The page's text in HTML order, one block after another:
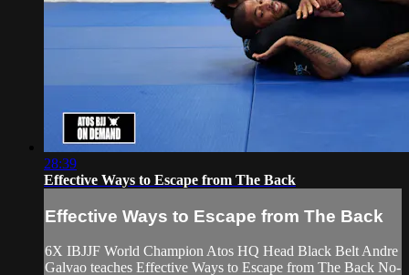
28:39
Effective Ways to Escape from The Back
Effective Ways to Escape from The Back
6X IBJJF World Champion Atos HQ Head Black Belt Andre
Galvao teaches Effective Ways to Escape from The Back No-